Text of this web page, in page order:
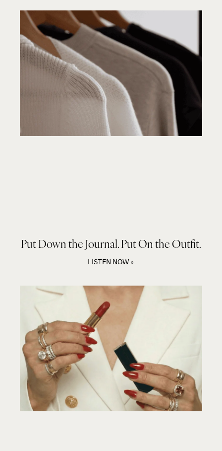
Put Down the Journal. Put On the Outfit.
LISTEN NOW »